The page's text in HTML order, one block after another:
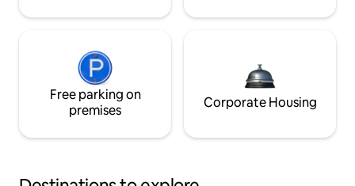
Free parking on
premises
Corporate Housing